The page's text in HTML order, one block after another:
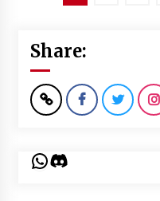
Share:
WhatsApp
Discord